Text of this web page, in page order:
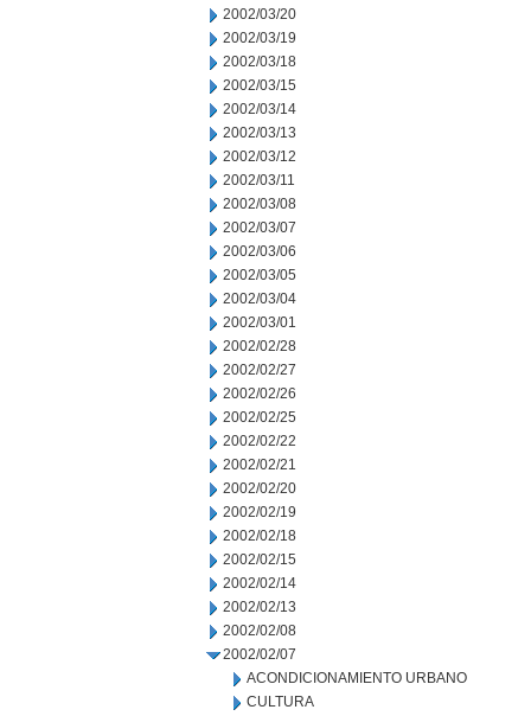
2002/03/20
2002/03/19
2002/03/18
2002/03/15
2002/03/14
2002/03/13
2002/03/12
2002/03/11
2002/03/08
2002/03/07
2002/03/06
2002/03/05
2002/03/04
2002/03/01
2002/02/28
2002/02/27
2002/02/26
2002/02/25
2002/02/22
2002/02/21
2002/02/20
2002/02/19
2002/02/18
2002/02/15
2002/02/14
2002/02/13
2002/02/08
2002/02/07
ACONDICIONAMIENTO URBANO
CULTURA